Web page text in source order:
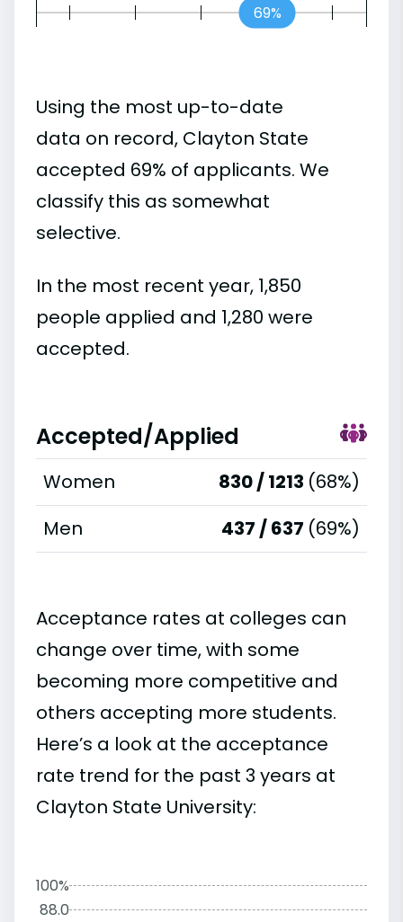
69%
Using the most up-to-date
data on record, Clayton State
accepted 69% of applicants. We
classify this as somewhat
selective.
In the most recent year, 1,850
people applied and 1,280 were
accepted.
Accepted/Applied
Women 830 / 1213 (68%)
Men
437 / 637 (69%)
Acceptance rates at colleges can
change over time, with some
becoming more competitive and
others accepting more students.
Here’s a look at the acceptance
rate trend for the past 3 years at
Clayton State University:
100%
88.0